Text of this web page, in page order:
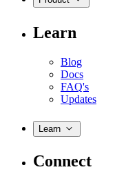
Learn
Blog
Docs
FAQ's
Updates
Learn
Connect